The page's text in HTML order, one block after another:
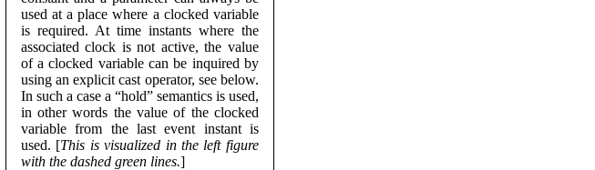
used at a place where a clocked variable
is required. At time instants where the
associated clock is not active, the value
of a clocked variable can be inquired by
using an explicit cast operator, see below.
In such a case a “hold” semantics is used,
in other words the value of the clocked
variable from the last event instant is
used. [This is visualized in the left figure
with the dashed green lines.]